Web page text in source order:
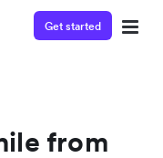
Get started
from